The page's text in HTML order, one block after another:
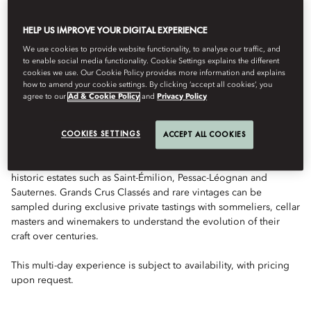
transformational journeys for a growing number of our
hotels.
This experience is designed by The Luminaire exclusively for
guests of Mandarin Oriental, Paris. Lovers of fine wine begin at
Mandarin Oriental, Paris, home to an exceptional on-site cellar,
before venturing to Bordeaux to discover one of the finest wine
regions in the world.
historic estates such as Saint-Émilion, Pessac-Léognan and
Sauternes. Grands Crus Classés and rare vintages can be
sampled during exclusive private tastings with sommeliers, cellar
masters and winemakers to understand the evolution of their
craft over centuries.
This multi-day experience is subject to availability, with pricing
upon request.
HELP US IMPROVE YOUR DIGITAL EXPERIENCE
We use cookies to provide website functionality, to analyse our traffic, and
to enable social media functionality. Cookie Settings explains the different
cookies we use. Our Cookie Policy provides more information and explains
how to amend your cookie settings. By clicking ‘accept all cookies’, you
agree to ourAd & Cookie Policy andPrivacy Policy
COOKIES SETTINGS ACCEPT ALL COOKIES